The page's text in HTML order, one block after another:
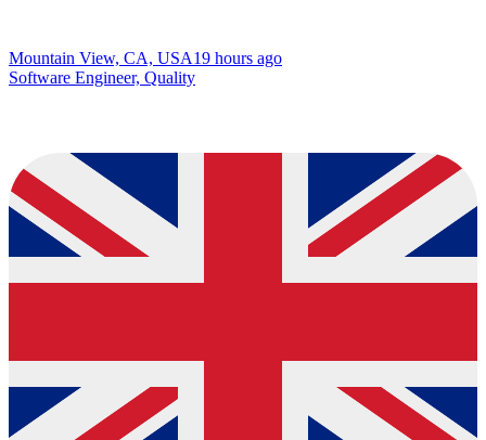
Mountain View, CA, USA19 hours ago
Software Engineer, Quality